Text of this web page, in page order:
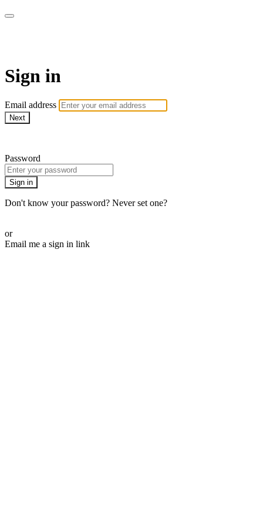
Sign in
Email address
Next
Password
Sign in
Don't know your password? Never set one?
or
Email me a sign in link